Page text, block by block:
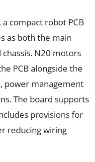
compact robot PCB
as both the main
N20 motors
PCB alongside the
power management
The board supports
provisions for
reducing wiring